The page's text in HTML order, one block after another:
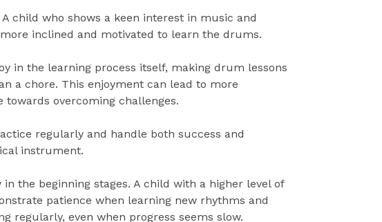
A child who shows a keen interest in music and
inclined and motivated to learn the drums.
in the learning process itself, making drum lessons
a chore. This enjoyment can lead to more
overcoming challenges.
regularly and handle both success and
instrument.
the beginning stages. A child with a higher level of
patience when learning new rhythms and
regularly, even when progress seems slow.